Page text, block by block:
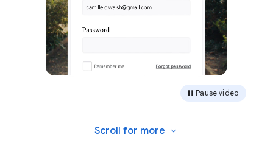
Pause video
Scroll for more